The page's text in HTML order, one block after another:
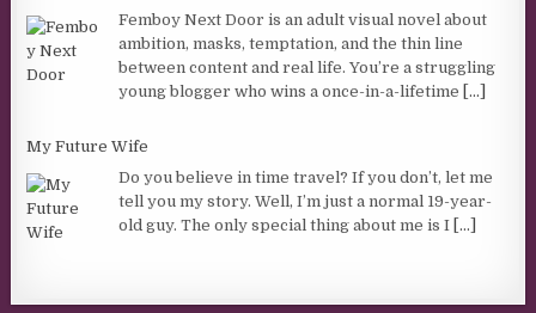
Femboy Next Door is an adult visual novel about
ambition, masks, temptation, and the thin line
between content and real life. You’re a struggling
young blogger who wins a once-in-a-lifetime [...]
My Future Wife
Do you believe in time travel? If you don’t, let me
tell you my story. Well, I’m just a normal 19-year-
old guy. The only special thing about me is I [...]